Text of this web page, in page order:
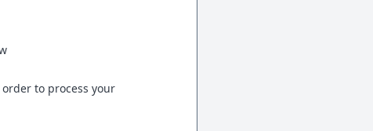
to process your